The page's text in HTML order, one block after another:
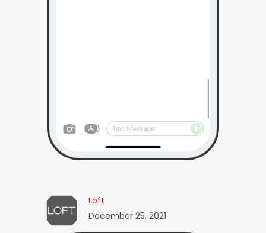
Loft
December 25, 2021